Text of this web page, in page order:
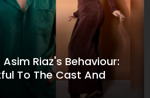
Riaz's Behaviour:
To The Cast And